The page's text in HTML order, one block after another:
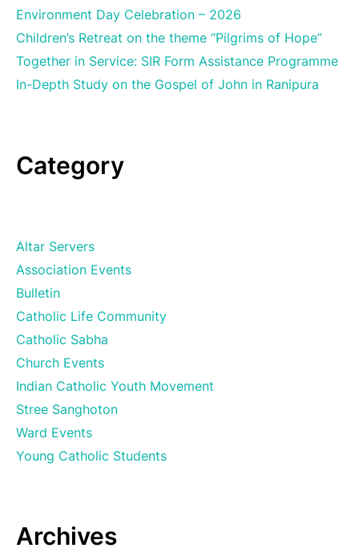
Environment Day Celebration – 2026
Children’s Retreat on the theme “Pilgrims of Hope”
Together in Service: SIR Form Assistance Programme
In-Depth Study on the Gospel of John in Ranipura
Category
Altar Servers
Association Events
Bulletin
Catholic Life Community
Catholic Sabha
Church Events
Indian Catholic Youth Movement
Stree Sanghoton
Ward Events
Young Catholic Students
Archives